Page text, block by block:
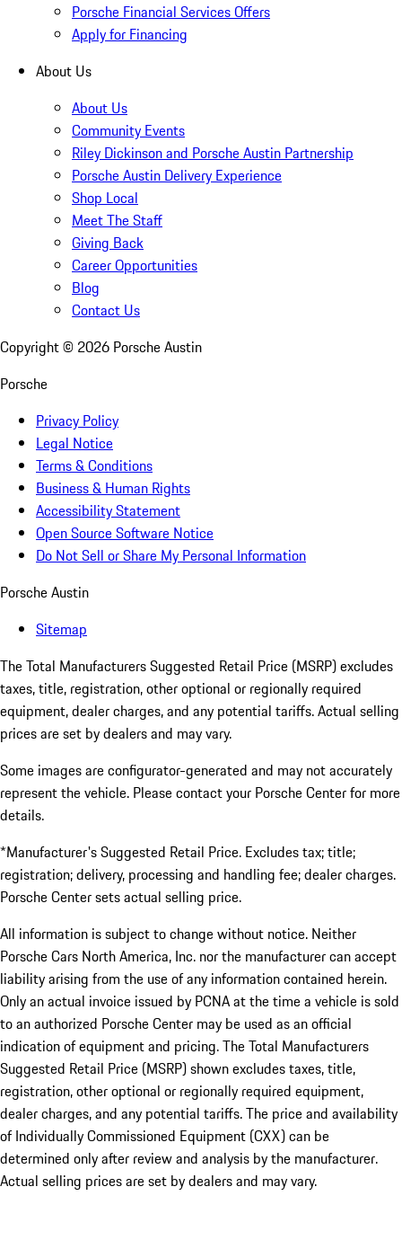
Porsche Financial Services Offers
Apply for Financing
About Us
About Us
Community Events
Riley Dickinson and Porsche Austin Partnership
Porsche Austin Delivery Experience
Shop Local
Meet The Staff
Giving Back
Career Opportunities
Blog
Contact Us
Copyright © 2026 Porsche Austin
Porsche
Privacy Policy
Legal Notice
Terms & Conditions
Business & Human Rights
Accessibility Statement
Open Source Software Notice
Do Not Sell or Share My Personal Information
Porsche Austin
Sitemap
The Total Manufacturers Suggested Retail Price (MSRP) excludes
taxes, title, registration, other optional or regionally required
equipment, dealer charges, and any potential tariffs. Actual selling
prices are set by dealers and may vary.
Some images are configurator-generated and may not accurately
represent the vehicle. Please contact your Porsche Center for more
details.
*Manufacturer's Suggested Retail Price. Excludes tax; title;
registration; delivery, processing and handling fee; dealer charges.
Porsche Center sets actual selling price.
All information is subject to change without notice. Neither
Porsche Cars North America, Inc. nor the manufacturer can accept
liability arising from the use of any information contained herein.
Only an actual invoice issued by PCNA at the time a vehicle is sold
to an authorized Porsche Center may be used as an official
indication of equipment and pricing. The Total Manufacturers
Suggested Retail Price (MSRP) shown excludes taxes, title,
registration, other optional or regionally required equipment,
dealer charges, and any potential tariffs. The price and availability
of Individually Commissioned Equipment (CXX) can be
determined only after review and analysis by the manufacturer.
Actual selling prices are set by dealers and may vary.